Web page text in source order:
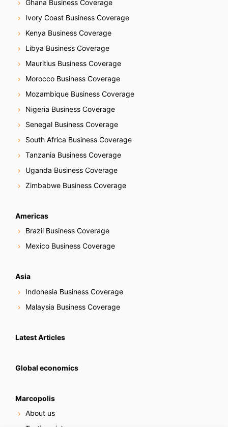
Ghana Business Coverage
Ivory Coast Business Coverage
Kenya Business Coverage
Libya Business Coverage
Mauritius Business Coverage
Morocco Business Coverage
Mozambique Business Coverage
Nigeria Business Coverage
Senegal Business Coverage
South Africa Business Coverage
Tanzania Business Coverage
Uganda Business Coverage
Zimbabwe Business Coverage
Americas
Brazil Business Coverage
Mexico Business Coverage
Asia
Indonesia Business Coverage
Malaysia Business Coverage
Latest Articles
Global economics
Marcopolis
About us